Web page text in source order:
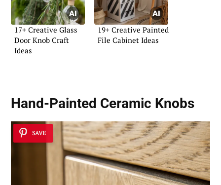
17+ Creative Glass
Door Knob Craft
Ideas
19+ Creative Painted
File Cabinet Ideas
Hand-Painted Ceramic Knobs
SAVE